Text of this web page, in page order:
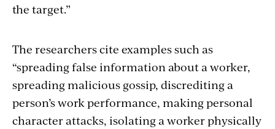
the target.”
The researchers cite examples such as
“spreading false information about a worker,
spreading malicious gossip, discrediting a
person’s work performance, making personal
character attacks, isolating a worker physically